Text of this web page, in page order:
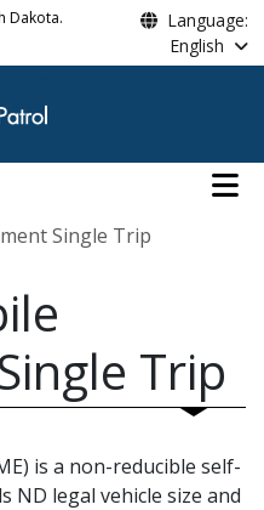
Dakota.
Language:
English
Main
Single Trip
Trip
is a non-reducible self-
ND legal vehicle size and